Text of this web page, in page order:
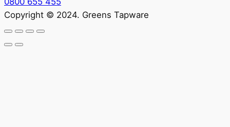
Copyright © 2024. Greens Tapware